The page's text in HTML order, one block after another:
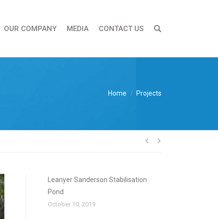
OUR COMPANY MEDIA CONTACT US
You are here:
Home Projects
Leanyer Sanderson Stabilisation
Pond
October 10, 2019